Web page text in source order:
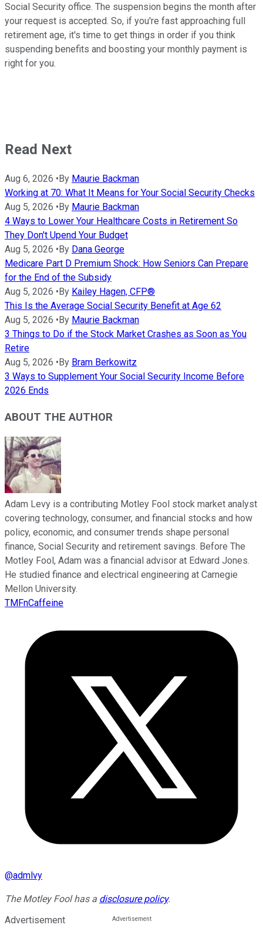
Social Security office. The suspension begins the month after
your request is accepted. So, if you're fast approaching full
retirement age, it's time to get things in order if you think
suspending benefits and boosting your monthly payment is
right for you.
Read Next
Aug 6, 2026 • By Maurie Backman
Working at 70: What It Means for Your Social Security Checks
Aug 5, 2026 • By Maurie Backman
4 Ways to Lower Your Healthcare Costs in Retirement So
They Don't Upend Your Budget
Aug 5, 2026 • By Dana George
Medicare Part D Premium Shock: How Seniors Can Prepare
for the End of the Subsidy
Aug 5, 2026 • By Kailey Hagen, CFP®
This Is the Average Social Security Benefit at Age 62
Aug 5, 2026 • By Maurie Backman
3 Things to Do if the Stock Market Crashes as Soon as You
Retire
Aug 5, 2026 • By Bram Berkowitz
3 Ways to Supplement Your Social Security Income Before
2026 Ends
ABOUT THE AUTHOR
Adam Levy is a contributing Motley Fool stock market analyst
covering technology, consumer, and financial stocks and how
policy, economic, and consumer trends shape personal
finance, Social Security and retirement savings. Before The
Motley Fool, Adam was a financial advisor at Edward Jones.
He studied finance and electrical engineering at Carnegie
Mellon University.
TMFnCaffeine
@admlvy
The Motley Fool has a disclosure policy.
Advertisement